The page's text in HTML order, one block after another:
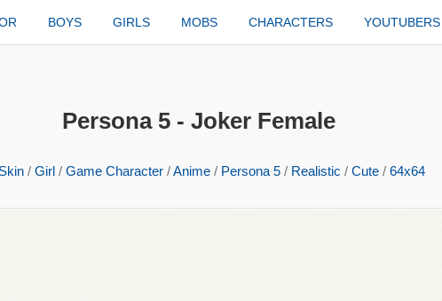
BOYS GIRLS MOBS CHARACTERS YOUTUBERS
Persona 5 - Joker Female
/ Girl/ Game Character/Anime/ Persona 5/ Realistic / Cute/ 64x64